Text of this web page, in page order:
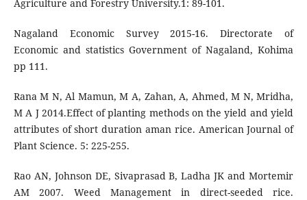
Agriculture and Forestry University.1: 89-101.
Nagaland Economic Survey 2015-16. Directorate of
Economic and statistics Government of Nagaland, Kohima
pp 111.
Rana M N, Al Mamun, M A, Zahan, A, Ahmed, M N, Mridha,
M A J 2014.Effect of planting methods on the yield and yield
attributes of short duration aman rice. American Journal of
Plant Science. 5: 225-255.
Rao AN, Johnson DE, Sivaprasad B, Ladha JK and Mortemir
AM 2007. Weed Management in direct-seeded rice.